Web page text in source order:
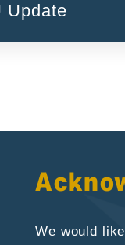
Update
We would